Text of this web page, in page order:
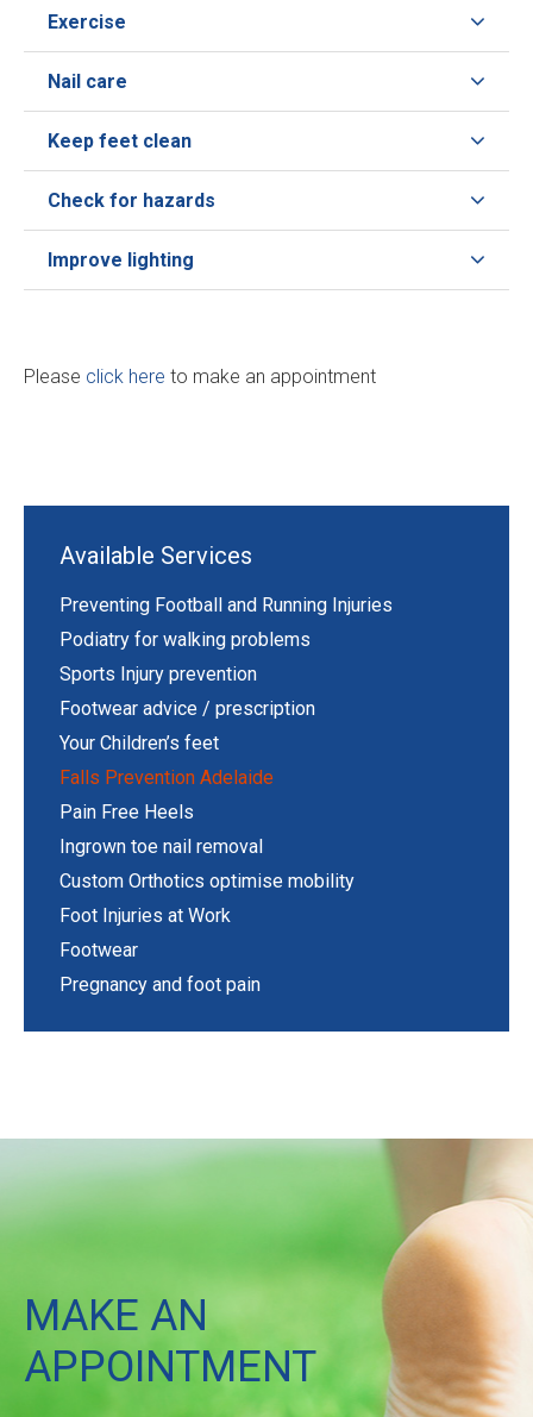
Exercise
Nail care
Keep feet clean
Check for hazards
Improve lighting
Please click here to make an appointment
Available Services
Preventing Football and Running Injuries
Podiatry for walking problems
Sports Injury prevention
Footwear advice / prescription
Your Children’s feet
Falls Prevention Adelaide
Pain Free Heels
Ingrown toe nail removal
Custom Orthotics optimise mobility
Foot Injuries at Work
Footwear
Pregnancy and foot pain
MAKE AN
APPOINTMENT